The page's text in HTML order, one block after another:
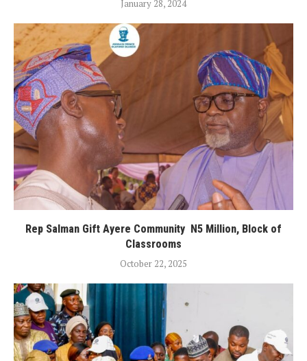
January 28, 2024
Rep Salman Gift Ayere Community N5 Million, Block of
Classrooms
October 22, 2025